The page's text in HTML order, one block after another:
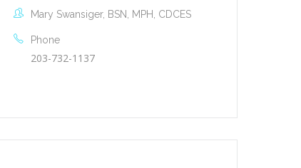
Mary Swansiger, BSN, MPH, CDCES
Phone
203-732-1137